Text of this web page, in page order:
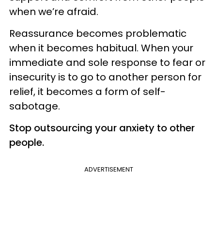
when we’re afraid.
Reassurance becomes problematic
when it becomes habitual. When your
immediate and sole response to fear or
insecurity is to go to another person for
relief, it becomes a form of self-
sabotage.
Stop outsourcing your anxiety to other
people.
ADVERTISEMENT